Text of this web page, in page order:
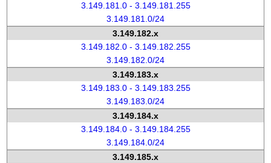
3.149.181.0 - 3.149.181.255
3.149.181.0/24
3.149.182.x
3.149.182.0 - 3.149.182.255
3.149.182.0/24
3.149.183.x
3.149.183.0 - 3.149.183.255
3.149.183.0/24
3.149.184.x
3.149.184.0 - 3.149.184.255
3.149.184.0/24
3.149.185.x